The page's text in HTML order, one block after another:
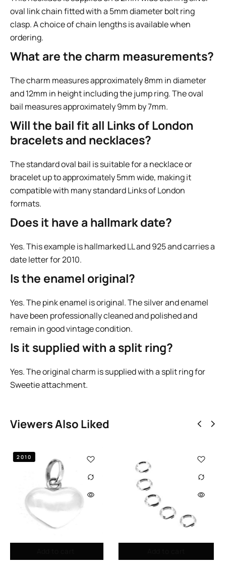
oval link chain fitted with a 5mm diameter bolt ring
clasp. A choice of chain lengths is available when
ordering.
What are the charm measurements?
The charm measures approximately 8mm in diameter
and 12mm in height including the jump ring. The oval
bail measures approximately 9mm by 7mm.
Will the bail fit all Links of London
bracelets and necklaces?
The standard oval bail is suitable for a necklace or
bracelet up to approximately 5mm wide, making it
compatible with many standard Links of London
formats.
Does it have a hallmark date?
Yes. This example is hallmarked LL and 925 and carries a
date letter for 2010.
Is the enamel original?
Yes. The pink enamel is original. The silver and enamel
have been professionally cleaned and polished and
remain in good vintage condition.
Is it supplied with a split ring?
Yes. The original charm is supplied with a split ring for
Sweetie attachment.
Viewers Also Liked